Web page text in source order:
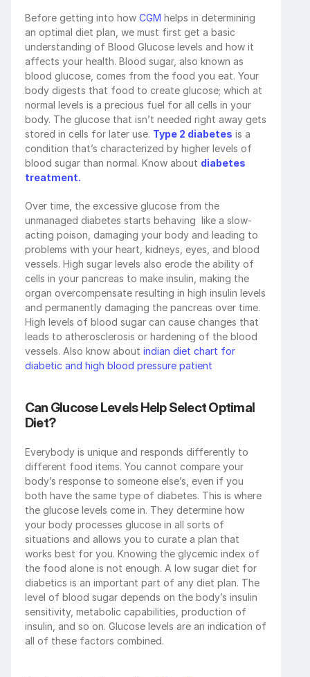
Before getting into how CGM helps in determining
an optimal diet plan, we must first get a basic
understanding of Blood Glucose levels and how it
affects your health. Blood sugar, also known as
blood glucose, comes from the food you eat. Your
body digests that food to create glucose; which at
normal levels is a precious fuel for all cells in your
body. The glucose that isn’t needed right away gets
stored in cells for later use. Type 2 diabetes is a
condition that’s characterized by higher levels of
blood sugar than normal. Know about diabetes
treatment.
Over time, the excessive glucose from the
unmanaged diabetes starts behaving  like a slow-
acting poison, damaging your body and leading to
problems with your heart, kidneys, eyes, and blood
vessels. High sugar levels also erode the ability of
cells in your pancreas to make insulin, making the
organ overcompensate resulting in high insulin levels
and permanently damaging the pancreas over time.
High levels of blood sugar can cause changes that
leads to atherosclerosis or hardening of the blood
vessels. Also know about indian diet chart for
diabetic and high blood pressure patient
Can Glucose Levels Help Select Optimal
Diet?
Everybody is unique and responds differently to
different food items. You cannot compare your
body’s response to someone else’s, even if you
both have the same type of diabetes. This is where
the glucose levels come in. They determine how
your body processes glucose in all sorts of
situations and allows you to curate a plan that
works best for you. Knowing the glycemic index of
the food alone is not enough. A low sugar diet for
diabetics is an important part of any diet plan. The
level of blood sugar depends on the body’s insulin
sensitivity, metabolic capabilities, production of
insulin, and so on. Glucose levels are an indication of
all of these factors combined.